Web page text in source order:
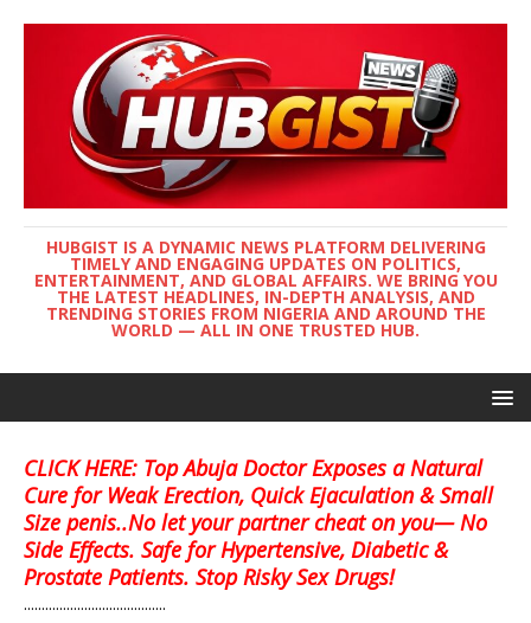
HUBGIST IS A DYNAMIC NEWS PLATFORM DELIVERING
TIMELY AND ENGAGING UPDATES ON POLITICS,
ENTERTAINMENT, AND GLOBAL AFFAIRS. WE BRING YOU
THE LATEST HEADLINES, IN-DEPTH ANALYSIS, AND
TRENDING STORIES FROM NIGERIA AND AROUND THE
WORLD — ALL IN ONE TRUSTED HUB.
CLICK HERE: Top Abuja Doctor Exposes a Natural
Cure for Weak Erection, Quick Ejaculation & Small
Size penis..No let your partner cheat on you— No
Side Effects. Safe for Hypertensive, Diabetic &
Prostate Patients. Stop Risky Sex Drugs!
........................................